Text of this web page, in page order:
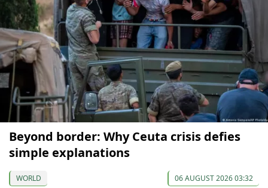
Beyond border: Why Ceuta crisis defies
simple explanations
WORLD 06 AUGUST 2026 03:32